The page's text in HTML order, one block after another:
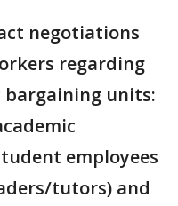
negotiations
regarding
bargaining units:
employees
tutors) and